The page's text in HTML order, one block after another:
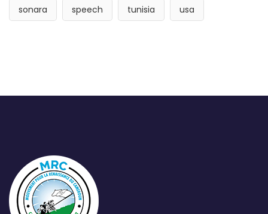
sonara speech tunisia usa